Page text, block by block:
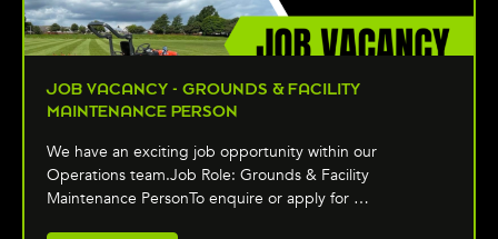
JOB VACANCY - GROUNDS & FACILITY
MAINTENANCE PERSON
We have an exciting job opportunity within our
Operations team.Job Role: Grounds & Facility
Maintenance PersonTo enquire or apply for …